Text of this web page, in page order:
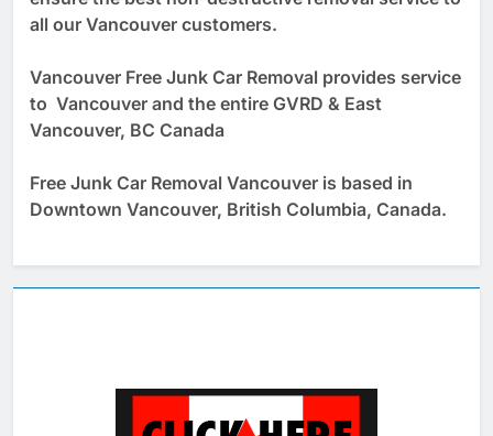
all our Vancouver customers.
Vancouver Free Junk Car Removal provides service
to Vancouver and the entire GVRD & East
Vancouver, BC Canada
Free Junk Car Removal Vancouver is based in
Downtown Vancouver, British Columbia, Canada.